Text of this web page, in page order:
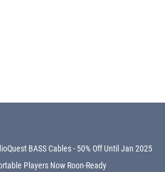
BASS Cables - 50% Off Until Jan 2025
Players Now Roon-Ready